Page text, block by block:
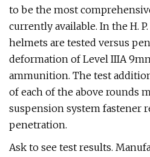
to be the most
currently available. In the H.
helmets are tested versus
deformation of Level IIIA
ammunition. The test
of each of the above rounds
suspension system fastener
penetration.
Ask to see test results.